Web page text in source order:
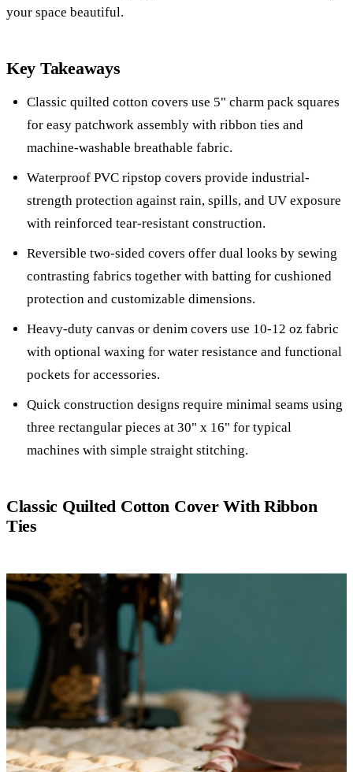
your space beautiful.
Key Takeaways
Classic quilted cotton covers use 5" charm pack squares
for easy patchwork assembly with ribbon ties and
machine-washable breathable fabric.
Waterproof PVC ripstop covers provide industrial-
strength protection against rain, spills, and UV exposure
with reinforced tear-resistant construction.
Reversible two-sided covers offer dual looks by sewing
contrasting fabrics together with batting for cushioned
protection and customizable dimensions.
Heavy-duty canvas or denim covers use 10-12 oz fabric
with optional waxing for water resistance and functional
pockets for accessories.
Quick construction designs require minimal seams using
three rectangular pieces at 30" x 16" for typical
machines with simple straight stitching.
Classic Quilted Cotton Cover With Ribbon
Ties